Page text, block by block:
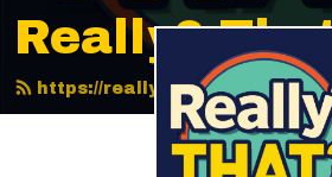
Really?
https://reallythatpodcast.com/